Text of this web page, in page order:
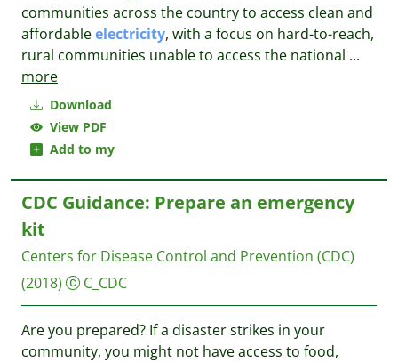
Download
View PDF
Add to my
communities across the country to access clean and
affordableelectricity, with a focus on hard-to-reach,
rural communities unable to access the national ...
more
CDC Guidance: Prepare an emergency
kit
Centers for Disease Control and Prevention (CDC)
(2018)
C_CDC
Are you prepared? If a disaster strikes in your
community, you might not have access to food,